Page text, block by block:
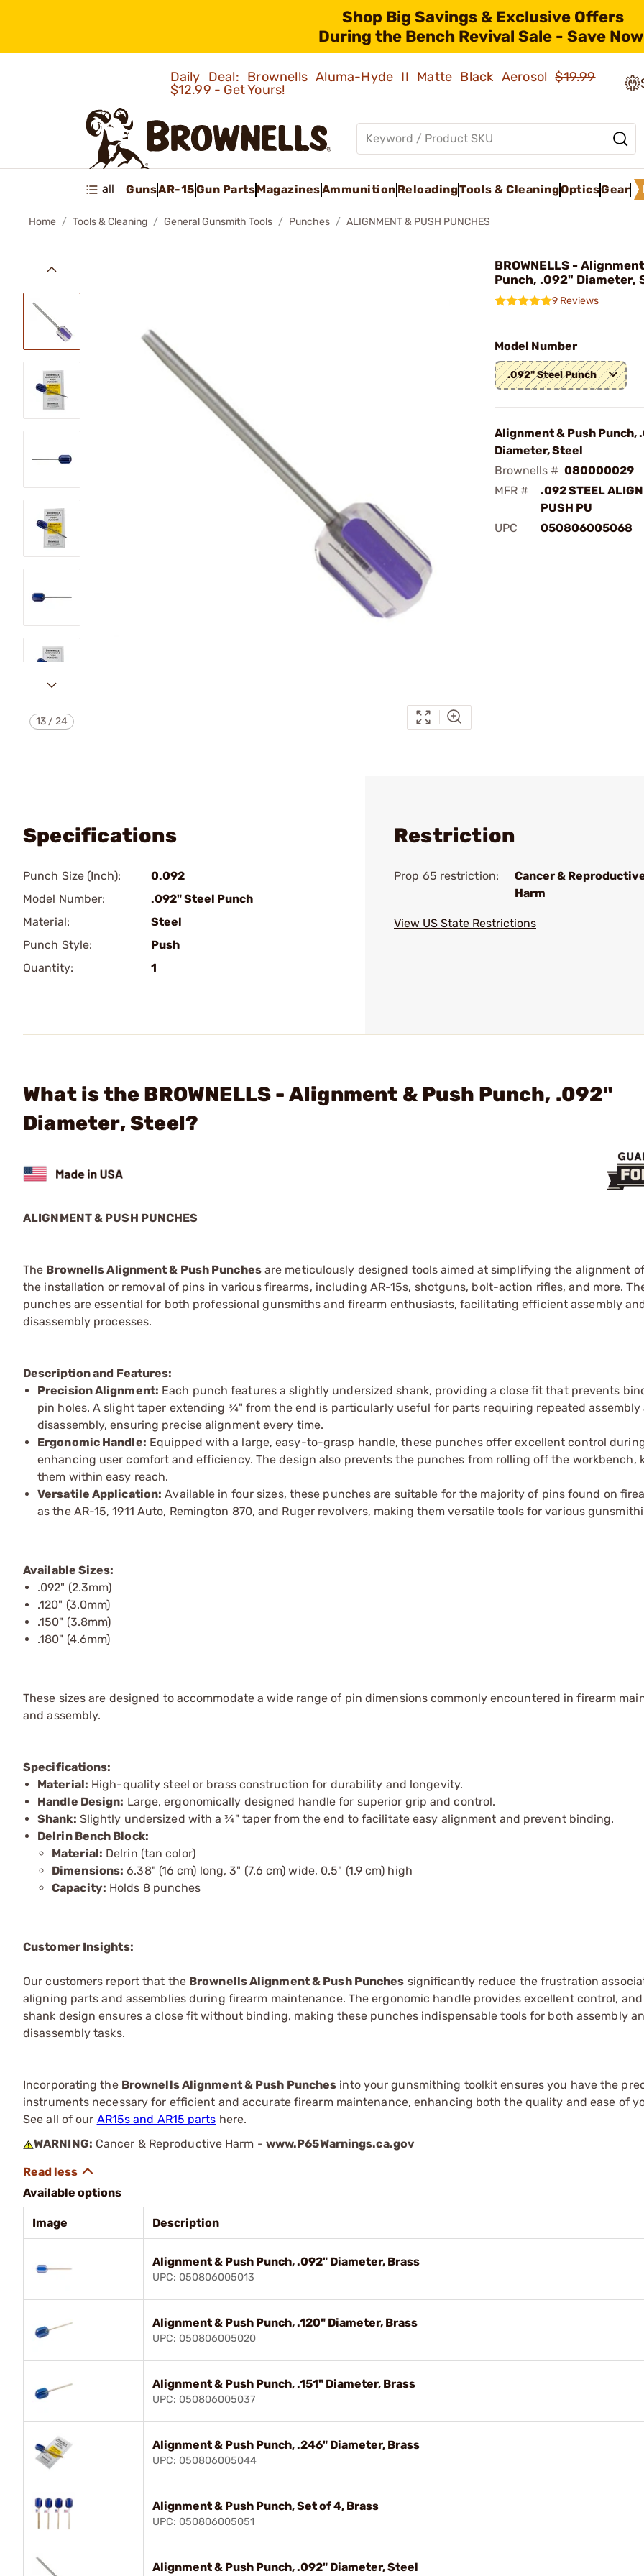
Shop Big Savings & Exclusive Offers
During the Bench Revival Sale - Save
Daily Deal: Brownells Aluma-Hyde II Matte Black Aerosol$19.99
$12.99 - Get Yours!
all GunsAR-15Gun PartsMagazinesAmmunition ReloadingTools & CleaningOpticsGear
Home Tools & Cleaning General Gunsmith Tools Punches ALIGNMENT & PUSH PUNCHES
13 /24
BROWNELLS -
Punch, .092" Diameter,
9 Reviews
Model Number
.092" Steel Punch
Alignment & Push Punch,
Diameter, Steel
Brownells # 080000029
MFR #
.092 STEEL
PUSH PU
UPC
050806005068
Specifications
Punch Size (Inch):
0.092
Model Number:
.092" Steel Punch
Material:
Steel
Punch Style:
Push
Quantity:
1
Restriction
Prop 65 restriction:
Cancer &
Harm
View US State Restrictions
What is the BROWNELLS - Alignment & Push Punch, .092"
Diameter, Steel?
ALIGNMENT & PUSH PUNCHES
The Brownells Alignment & Push Punchesare meticulously designed tools aimed at simplifying the alignment
the installation or removal of pins in various firearms, including AR-15s, shotguns, bolt-action rifles, and more.
punches are essential for both professional gunsmiths and firearm enthusiasts, facilitating efficient assembly
disassembly processes.
Description and Features:
Precision Alignment: Each punch features a slightly undersized shank, providing a close fit that prevents
pin holes. A slight taper extending ¾" from the end is particularly useful for parts requiring repeated assembly
disassembly, ensuring precise alignment every time.
Ergonomic Handle: Equipped with a large, easy-to-grasp handle, these punches offer excellent control
enhancing user comfort and efficiency. The design also prevents the punches from rolling off the workbench,
them within easy reach.
Versatile Application: Available in four sizes, these punches are suitable for the majority of pins found on
as the AR-15, 1911 Auto, Remington 870, and Ruger revolvers, making them versatile tools for various
Available Sizes:
.092" (2.3mm)
.120" (3.0mm)
.150" (3.8mm)
.180" (4.6mm)
These sizes are designed to accommodate a wide range of pin dimensions commonly encountered in firearm
and assembly.
Specifications:
Material: High-quality steel or brass construction for durability and longevity.
Handle Design: Large, ergonomically designed handle for superior grip and control.
Shank: Slightly undersized with a ¾" taper from the end to facilitate easy alignment and prevent binding.
Delrin Bench Block:
Material: Delrin (tan color)
Dimensions: 6.38" (16 cm) long, 3" (7.6 cm) wide, 0.5" (1.9 cm) high
Capacity: Holds 8 punches
Customer Insights:
Our customers report that the Brownells Alignment & Push Punches significantly reduce the frustration
aligning parts and assemblies during firearm maintenance. The ergonomic handle provides excellent control,
shank design ensures a close fit without binding, making these punches indispensable tools for both assembly
disassembly tasks.
Incorporating the Brownells Alignment & Push Punches into your gunsmithing toolkit ensures you have the
instruments necessary for efficient and accurate firearm maintenance, enhancing both the quality and ease of
See all of our AR15s and AR15 parts here.
WARNING: Cancer & Reproductive Harm - www.P65Warnings.ca.gov
Available options
Image Description
Alignment & Push Punch, .092" Diameter, Brass
UPC: 050806005013
Alignment & Push Punch, .120" Diameter, Brass
UPC: 050806005020
Alignment & Push Punch, .151" Diameter, Brass
UPC: 050806005037
Alignment & Push Punch, .246" Diameter, Brass
UPC: 050806005044
Alignment & Push Punch, Set of 4, Brass
UPC: 050806005051
Alignment & Push Punch, .092" Diameter, Steel